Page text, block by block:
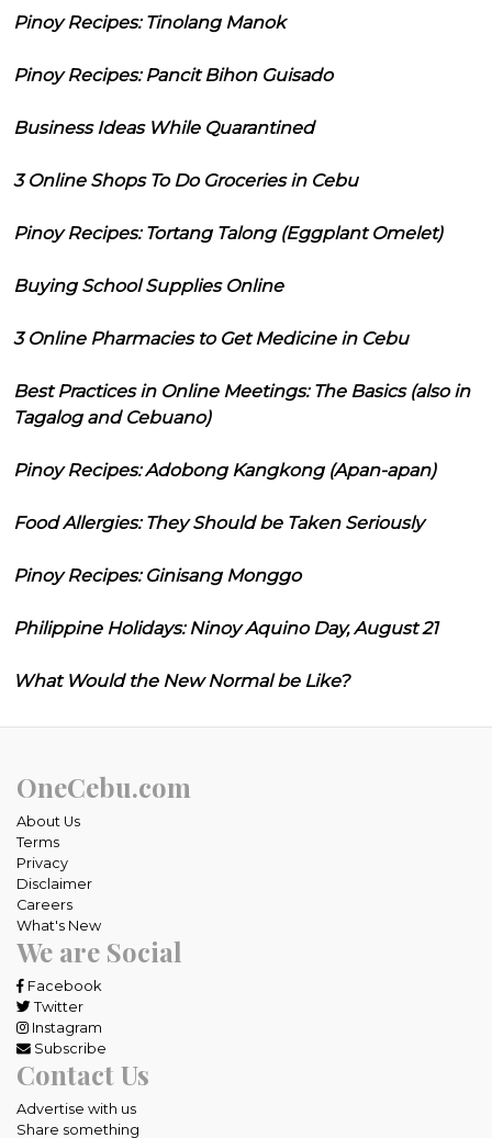
Pinoy Recipes: Tinolang Manok
Pinoy Recipes: Pancit Bihon Guisado
Business Ideas While Quarantined
3 Online Shops To Do Groceries in Cebu
Pinoy Recipes: Tortang Talong (Eggplant Omelet)
Buying School Supplies Online
3 Online Pharmacies to Get Medicine in Cebu
Best Practices in Online Meetings: The Basics (also in
Tagalog and Cebuano)
Pinoy Recipes: Adobong Kangkong (Apan-apan)
Food Allergies: They Should be Taken Seriously
Pinoy Recipes: Ginisang Monggo
Philippine Holidays: Ninoy Aquino Day, August 21
What Would the New Normal be Like?
OneCebu.com
About Us
Terms
Privacy
Disclaimer
Careers
What's New
We are Social
Facebook
Twitter
Instagram
Subscribe
Contact Us
Advertise with us
Share something